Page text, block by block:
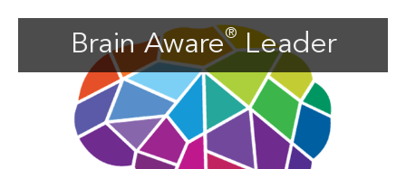
Brain Aware Leader